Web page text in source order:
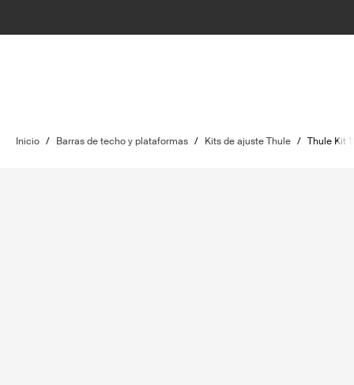
Inicio / Barras de techo y plataformas / Kits de ajuste Thule / Thule Kit